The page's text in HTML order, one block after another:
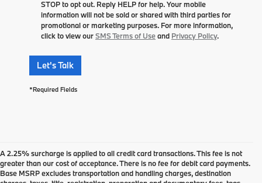
STOP to opt out. Reply HELP for help. Your mobile
information will not be sold or shared with third parties for
promotional or marketing purposes. For more information,
click to view ourSMS Terms of Useand Privacy Policy.
Let's Talk
*Required Fields
A 2.25% surcharge is applied to all credit card transactions. This fee is not
greater than our cost of acceptance. There is no fee for debit card payments.
Base MSRP excludes transportation and handling charges, destination